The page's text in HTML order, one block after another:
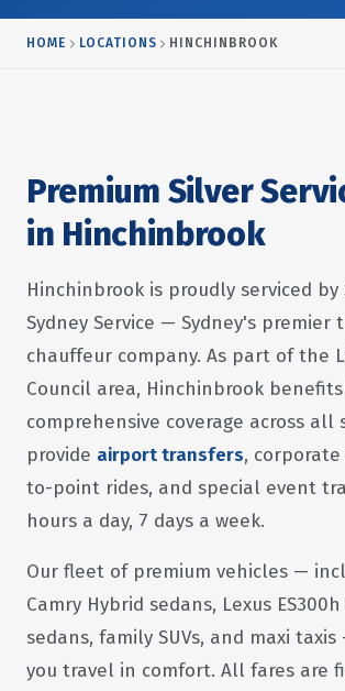
HOME LOCATIONS HINCHINBROOK
Premium Silver
in Hinchinbrook
Hinchinbrook is proudly serviced by
Sydney Service — Sydney's premier
chauffeur company. As part of the
Council area, Hinchinbrook
comprehensive coverage across all
provide airport transfers,
to-point rides, and special event
hours a day, 7 days a week.
Our fleet of premium vehicles —
Camry Hybrid sedans, Lexus
sedans, family SUVs, and maxi
you travel in comfort. All fares are